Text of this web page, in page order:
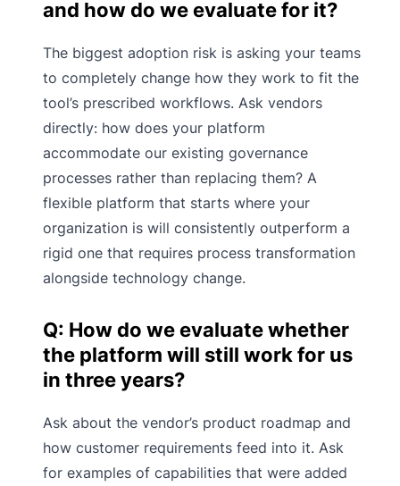
and how do we evaluate for it?
The biggest adoption risk is asking your teams
to completely change how they work to fit the
tool’s prescribed workflows. Ask vendors
directly: how does your platform
accommodate our existing governance
processes rather than replacing them? A
flexible platform that starts where your
organization is will consistently outperform a
rigid one that requires process transformation
alongside technology change.
Q: How do we evaluate whether
the platform will still work for us
in three years?
Ask about the vendor’s product roadmap and
how customer requirements feed into it. Ask
for examples of capabilities that were added